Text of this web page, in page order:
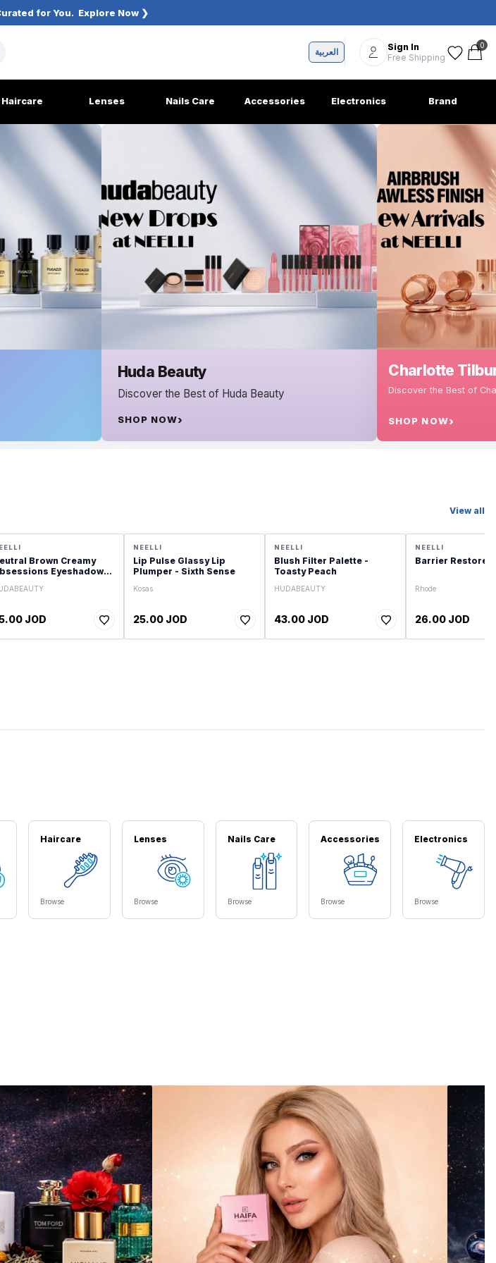
for You. Explore Now ❯
العربية
Sign In
Free Shipping
0
Haircare Lenses Nails Care Accessories Electronics Brand
Discover the Best of Huda Beauty
Charlotte Tilbury
Discover the Best of Charlotte Tilbury
View all
Brown Creamy
Eyeshadow
JOD
NEELLI
Lip Pulse Glassy Lip
Plumper - Sixth Sense
Kosas
25.00 JOD
NEELLI
Blush Filter Palette -
Toasty Peach
HUDABEAUTY
43.00 JOD
NEELLI
Barrier Restore
Rhode
26.00 JOD
Haircare
Browse
Lenses
Browse
Nails Care
Browse
Accessories
Browse
Electronics
Browse